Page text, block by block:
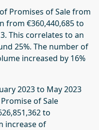
Promises of Sale from
from €360,440,685 to
This correlates to an
25%. The number of
increased by 16%
2023 to May 2023
of Sale
to
increase of